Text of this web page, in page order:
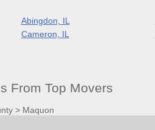
Abingdon, IL
Cameron, IL
From Top Movers
> Maquon